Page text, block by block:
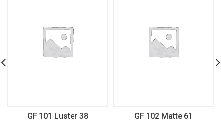
GF 101 Luster 38 GF 102 Matte 61